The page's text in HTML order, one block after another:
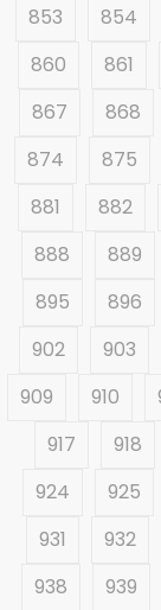
853
854
860
861
867
868
874
875
881
882
888
889
895
896
902
903
909
910
917
918
924
925
931
932
938
939